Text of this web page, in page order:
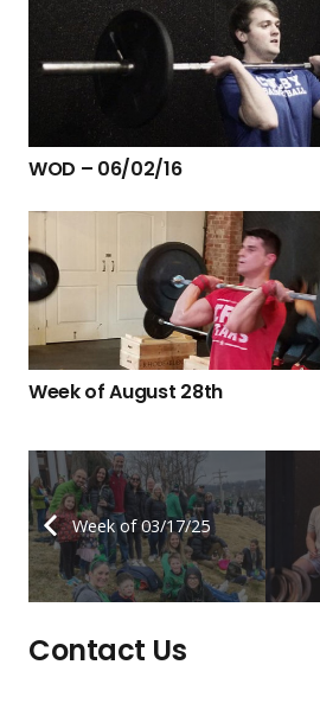
WOD – 06/02/16
Week of August 28th
Week of 03/17/25
Contact Us